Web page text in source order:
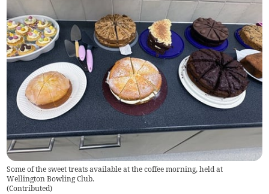
Some of the sweet treats available at the coffee morning, held at
Wellington Bowling Club.
(Contributed)